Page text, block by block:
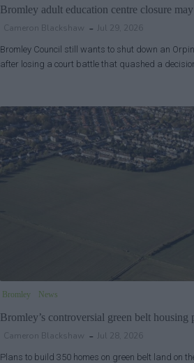
Bromley adult education centre closure
Cameron Blackshaw Jul 29, 2026
Bromley Council still wants to shut down an
after losing a court battle that quashed a
Bromley News
Bromley’s controversial green belt housing
Cameron Blackshaw Jul 28, 2026
Plans to build 350 homes on green belt land on